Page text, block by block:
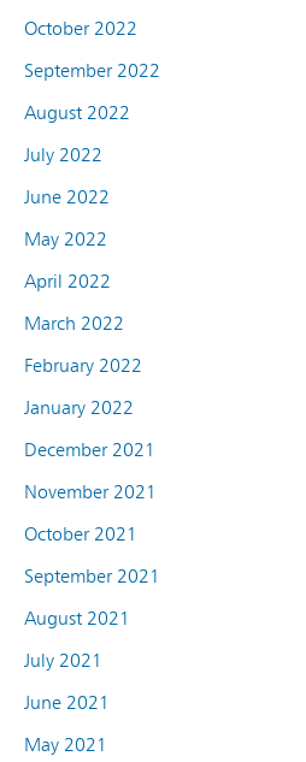
October 2022
September 2022
August 2022
July 2022
June 2022
May 2022
April 2022
March 2022
February 2022
January 2022
December 2021
November 2021
October 2021
September 2021
August 2021
July 2021
June 2021
May 2021